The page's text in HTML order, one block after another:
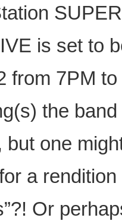
is set to
from 7PM
the
but one
a
Or